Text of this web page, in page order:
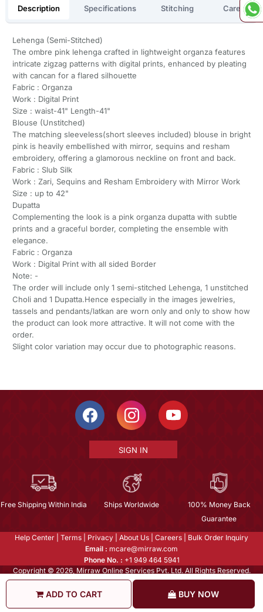
ADD TO CART BUY NOW
Description Specifications Stitching Care
Lehenga (Semi-Stitched)
The ombre pink lehenga crafted in lightweight organza features
intricate zigzag patterns with digital prints, enhanced by pleating
with cancan for a flared silhouette
Fabric : Organza
Work : Digital Print
Size : waist-41" Length-41"
Blouse (Unstitched)
The matching sleeveless(short sleeves included) blouse in bright
pink is heavily embellished with mirror, sequins and resham
embroidery, offering a glamorous neckline on front and back.
Fabric : Slub Silk
Work : Zari, Sequins and Resham Embroidery with Mirror Work
Size : up to 42"
Dupatta
Complementing the look is a pink organza dupatta with subtle
prints and a graceful border, completing the ensemble with
elegance.
Fabric : Organza
Work : Digital Print with all sided Border
Note: -
The order will include only 1 semi-stitched Lehenga, 1 unstitched
Choli and 1 Dupatta.Hence especially in the images jewelries,
tassels and pendants/latkan are worn only and only to show how
the product can look more attractive. It will not come with the
order.
Slight color variation may occur due to photographic reasons.
SIGN IN
Free Shipping Within India Ships Worldwide
100% Money Back
Guarantee
Help Center Terms Privacy About Us Careers
Bulk Order Inquiry
Email : mcare@mirraw.com
Phone No. : +1 949 464 5941
Copyright © 2026, Mirraw Online Services Pvt. Ltd. All Rights Reserved.